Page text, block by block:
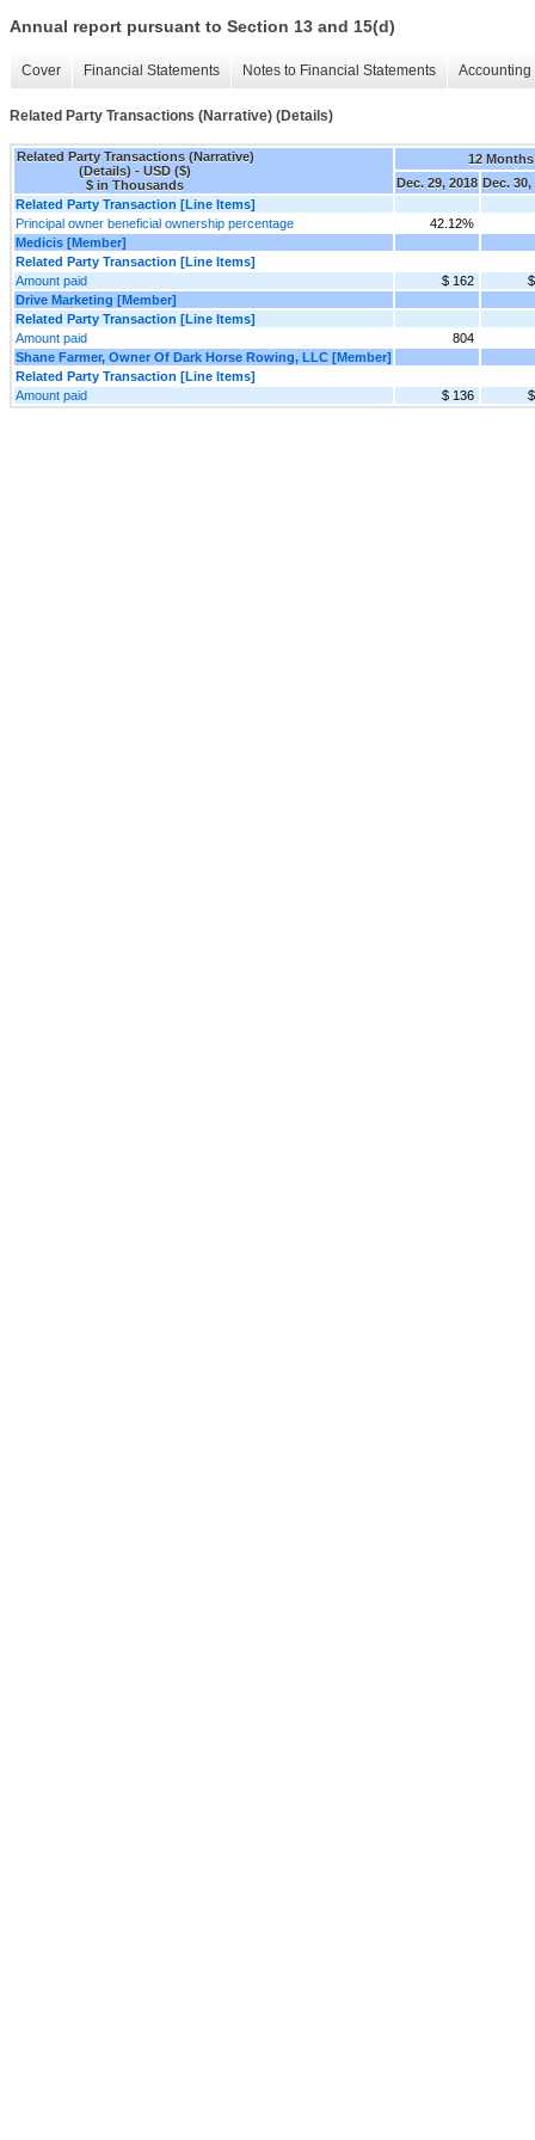
Annual report pursuant to Section 13 and 15(d)
Cover Financial Statements Notes to Financial Statements
Related Party Transactions (Narrative) (Details)
Related Party Transactions (Narrative)
(Details) - USD ($)
$ in Thousands
12
Dec. 29, 2018 Dec. 30,
Related Party Transaction [Line Items]
Principal owner beneficial ownership percentage
42.12%
Medicis [Member]
Related Party Transaction [Line Items]
Amount paid
$ 162
Drive Marketing [Member]
Related Party Transaction [Line Items]
Amount paid
804
Shane Farmer, Owner Of Dark Horse Rowing, LLC [Member]
Related Party Transaction [Line Items]
Amount paid
$ 136